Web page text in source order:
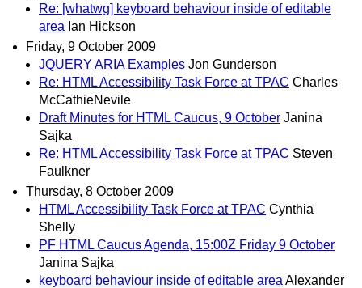
Re: [whatwg] keyboard behaviour inside of editable
area Ian Hickson
Friday, 9 October 2009
JQUERY ARIA Examples Jon Gunderson
Re: HTML Accessibility Task Force at TPAC Charles
McCathieNevile
Draft Minutes for HTML Caucus, 9 October Janina
Sajka
Re: HTML Accessibility Task Force at TPAC Steven
Faulkner
Thursday, 8 October 2009
HTML Accessibility Task Force at TPAC Cynthia
Shelly
PF HTML Caucus Agenda, 15:00Z Friday 9 October
Janina Sajka
keyboard behaviour inside of editable area Alexander